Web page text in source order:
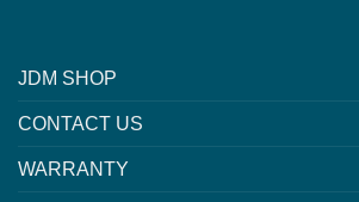
JDM SHOP
CONTACT US
WARRANTY